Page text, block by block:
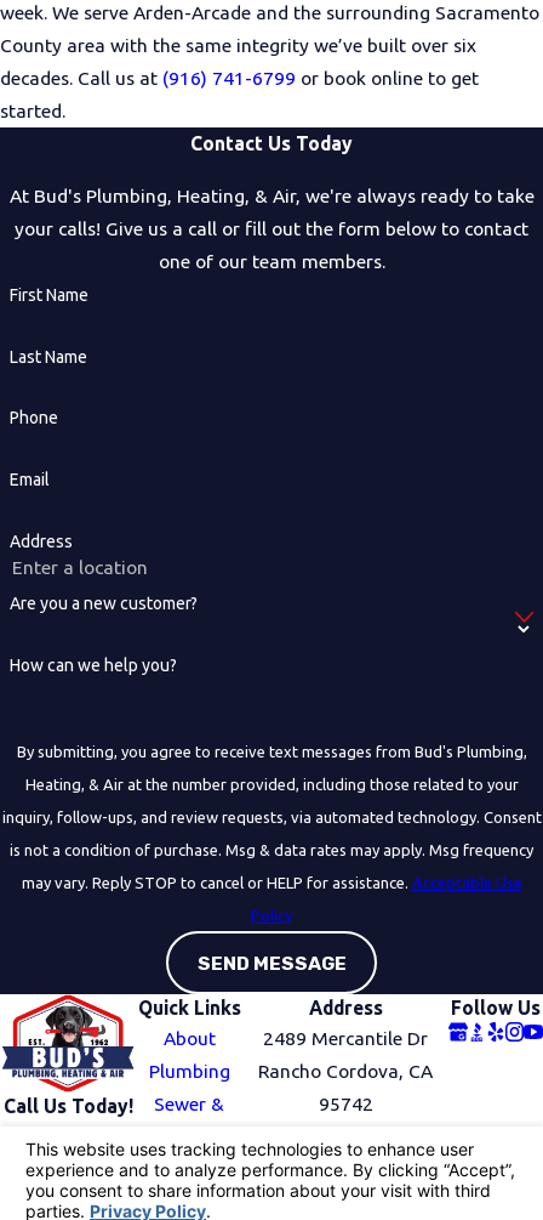
week. We serve Arden-Arcade and the surrounding Sacramento
County area with the same integrity we’ve built over six
decades. Call us at (916) 741-6799 or book online to get
started.
Contact Us Today
At Bud's Plumbing, Heating, & Air, we're always ready to take
your calls! Give us a call or fill out the form below to contact
one of our team members.
First Name
Last Name
Phone
Email
Address
Are you a new customer?
How can we help you?
By submitting, you agree to receive text messages from Bud's Plumbing,
Heating, & Air at the number provided, including those related to your
inquiry, follow-ups, and review requests, via automated technology. Consent
is not a condition of purchase. Msg & data rates may apply. Msg frequency
may vary. Reply STOP to cancel or HELP for assistance. Acceptable Use
Policy
SEND MESSAGE
Call Us Today!
916-741-
6799
Quick Links
About
Plumbing
Sewer &
HVAC
Service Area
Address
2489 Mercantile Dr
Rancho Cordova, CA
95742
Follow Us